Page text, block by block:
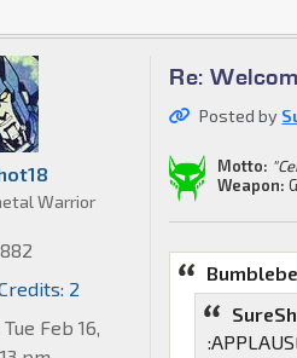
Re:
Posted by
Motto:
Weapon:
Warrior
882
2
Tue Feb 16,